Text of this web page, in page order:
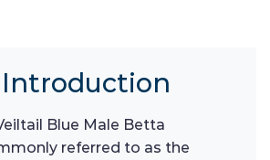
Introduction
Blue Male Betta
referred to as the